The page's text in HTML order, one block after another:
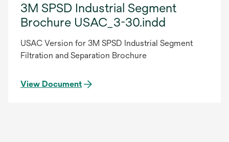
3M SPSD Industrial Segment
Brochure USAC_3-30.indd
USAC Version for 3M SPSD Industrial Segment
Filtration and Separation Brochure
View Document